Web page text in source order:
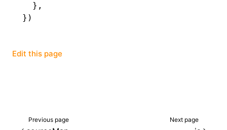
  }
,
})
Edit this page
Previous page Next page